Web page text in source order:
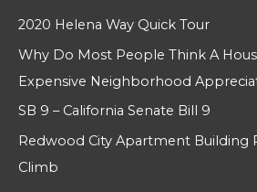
2020 Helena Way Quick Tour
Why Do Most People Think A
Expensive Neighborhood
SB 9 – California Senate Bill 9
Redwood City Apartment Building
Climb